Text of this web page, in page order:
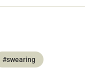
#swearing